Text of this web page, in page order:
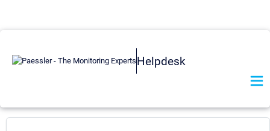
Helpdesk